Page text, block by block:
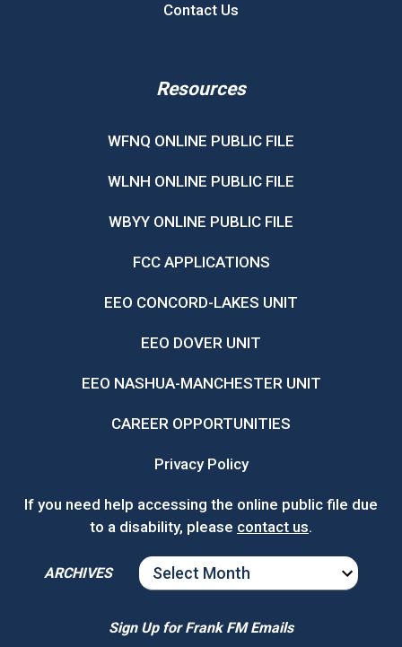
Contact Us
Resources
WFNQ ONLINE PUBLIC FILE
WLNH ONLINE PUBLIC FILE
WBYY ONLINE PUBLIC FILE
FCC APPLICATIONS
EEO CONCORD-LAKES UNIT
EEO DOVER UNIT
EEO NASHUA-MANCHESTER UNIT
CAREER OPPORTUNITIES
Privacy Policy
If you need help accessing the online public file due
to a disability, please contact us.
ARCHIVES
ARCHIVES
Sign Up for Frank FM Emails